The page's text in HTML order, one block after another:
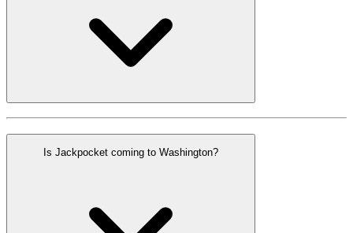
Is Jackpocket coming to Washington?